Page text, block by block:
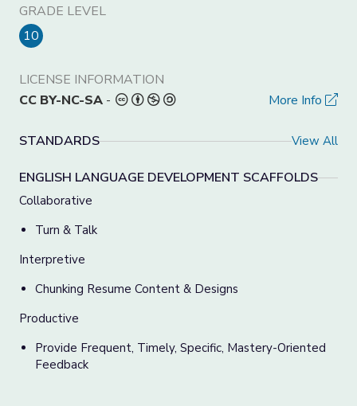
GRADE LEVEL
10
LICENSE INFORMATION
CC BY-NC-SA - More Info
STANDARDS View All
ENGLISH LANGUAGE DEVELOPMENT SCAFFOLDS
Collaborative
Turn & Talk
Interpretive
Chunking Resume Content & Designs
Productive
Provide Frequent, Timely, Specific, Mastery-Oriented
Feedback